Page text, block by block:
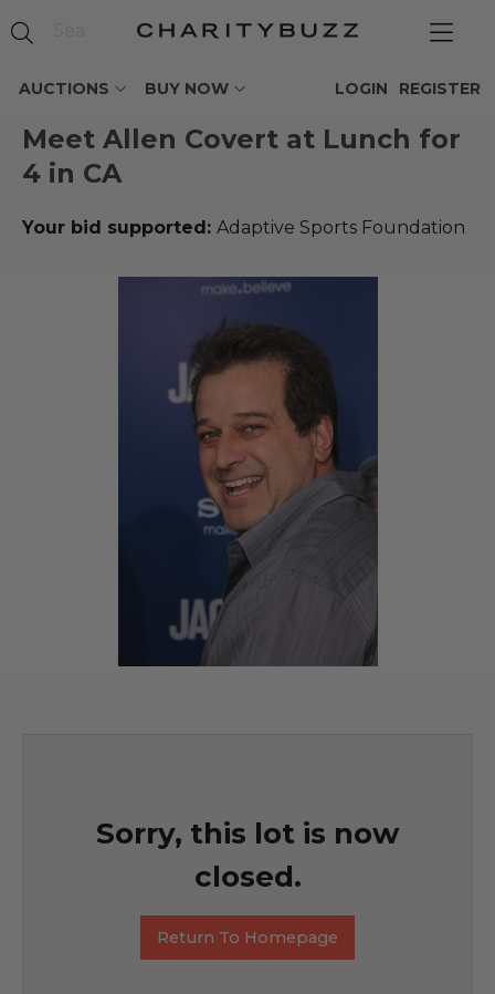
AUCTIONS BUY NOW REGISTER
LOGIN
Meet Allen Covert at Lunch for
4 in CA
Your bid supported: Adaptive Sports Foundation
Sorry, this lot is now
closed.
Return To Homepage